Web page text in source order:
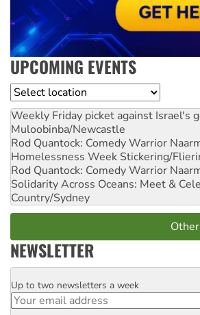
UPCOMING EVENTS
Location
Weekly Friday picket against Israel's
Muloobinba/Newcastle
Rod Quantock: Comedy Warrior
Homelessness Week Stickering/
Rod Quantock: Comedy Warrior
Solidarity Across Oceans: Meet &
Country/Sydney
NEWSLETTER
Email
Up to two newsletters a week